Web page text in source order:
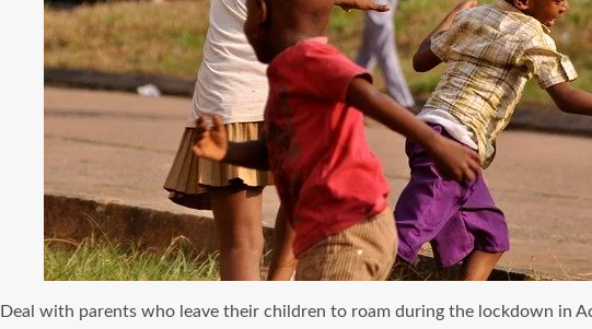
Deal with parents who leave their children to roam during the lockdown in